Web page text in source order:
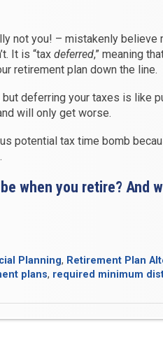
not you! – mistakenly believe
It is “tax deferred,” meaning
retirement plan down the line.
deferring your taxes is like
will only get worse.
potential tax time bomb
when you retire? And
Planning, Retirement Plan
plans, required minimum